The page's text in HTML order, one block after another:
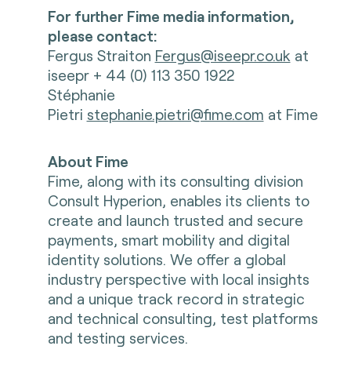
For further Fime media information,
please contact:
Fergus Straiton Fergus@iseepr.co.uk at
iseepr + 44 (0) 113 350 1922
Stéphanie
Pietri stephanie.pietri@fime.com at Fime
About Fime
Fime, along with its consulting division
Consult Hyperion, enables its clients to
create and launch trusted and secure
payments, smart mobility and digital
identity solutions. We offer a global
industry perspective with local insights
and a unique track record in strategic
and technical consulting, test platforms
and testing services.